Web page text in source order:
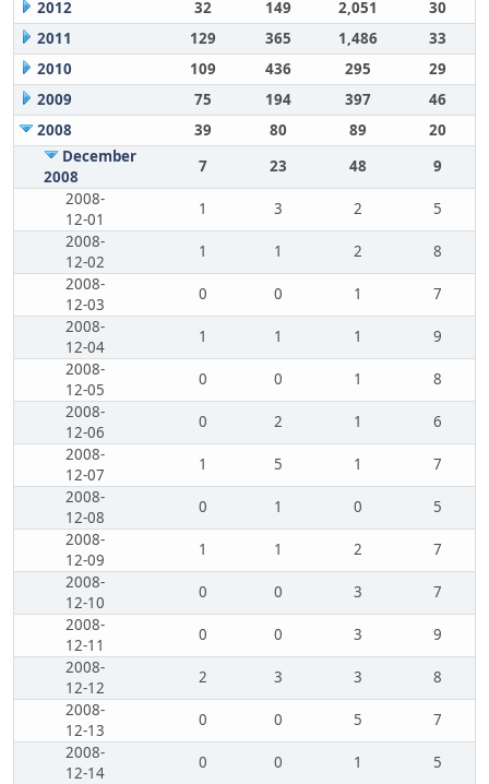
2012 32 149 2,051
30
2011
129 365 1,486
33
2010
109 436 295
29
2009
75 194 397
46
2008
39 80 89
20
December
2008
7 23 48
9
2008-
12-01
1 3 2
5
2008-
12-02
1 1 2
8
2008-
12-03
0 0 1
7
2008-
12-04
1 1 1
9
2008-
12-05
0 0 1
8
2008-
12-06
0 2 1
6
2008-
12-07
1 5 1
7
2008-
12-08
0 1 0
5
2008-
12-09
1 1 2
7
2008-
12-10
0 0 3
7
2008-
12-11
0 0 3
9
2008-
12-12
2 3 3
8
2008-
12-13
0 0 5
7
2008-
12-14
0 0 1
5